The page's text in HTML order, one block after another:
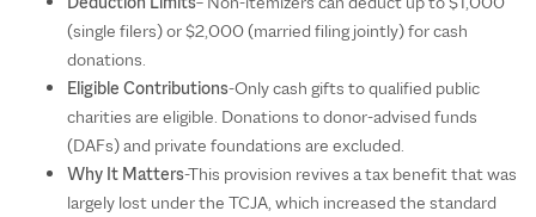
(single filers) or $2,000 (married filing jointly) for cash
donations.
Eligible Contributions-Only cash gifts to qualified public
charities are eligible. Donations to donor-advised funds
(DAFs) and private foundations are excluded.
Why It Matters-This provision revives a tax benefit that was
largely lost under the TCJA, which increased the standard